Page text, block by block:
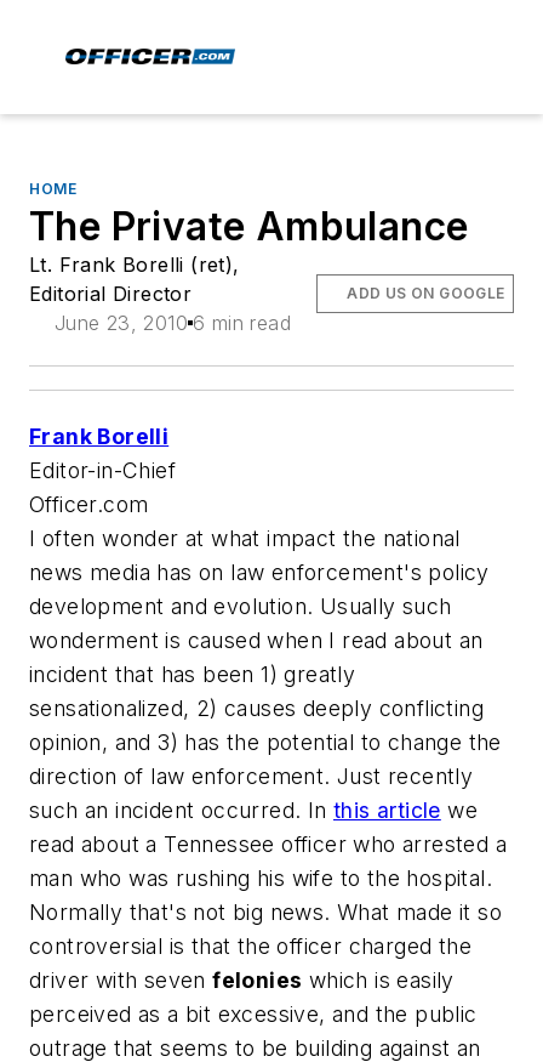
HOME
The Private Ambulance
Lt. Frank Borelli (ret),
Editorial Director
June 23, 2010 6 min read
ADD US ON GOOGLE
Frank Borelli
Editor-in-Chief
Officer.com
I often wonder at what impact the national
news media has on law enforcement's policy
development and evolution. Usually such
wonderment is caused when I read about an
incident that has been 1) greatly
sensationalized, 2) causes deeply conflicting
opinion, and 3) has the potential to change the
direction of law enforcement. Just recently
such an incident occurred. In this article we
read about a Tennessee officer who arrested a
man who was rushing his wife to the hospital.
Normally that's not big news. What made it so
controversial is that the officer charged the
driver with sevenfelonies which is easily
perceived as a bit excessive, and the public
outrage that seems to be building against an